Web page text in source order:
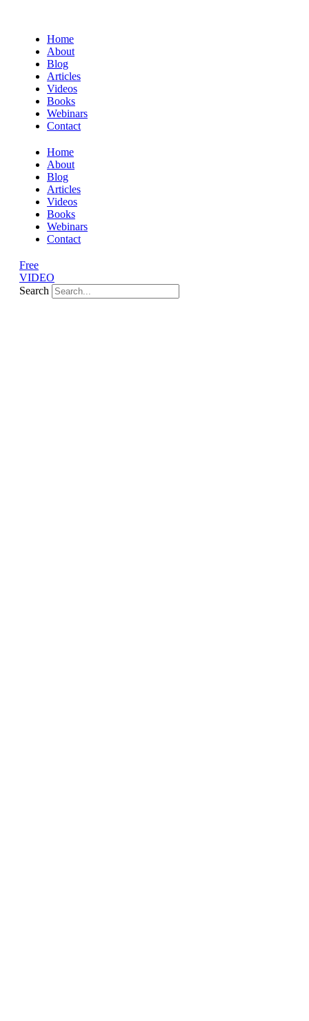
Home
About
Blog
Articles
Videos
Books
Webinars
Contact
Home
About
Blog
Articles
Videos
Books
Webinars
Contact
Free
VIDEO
Search